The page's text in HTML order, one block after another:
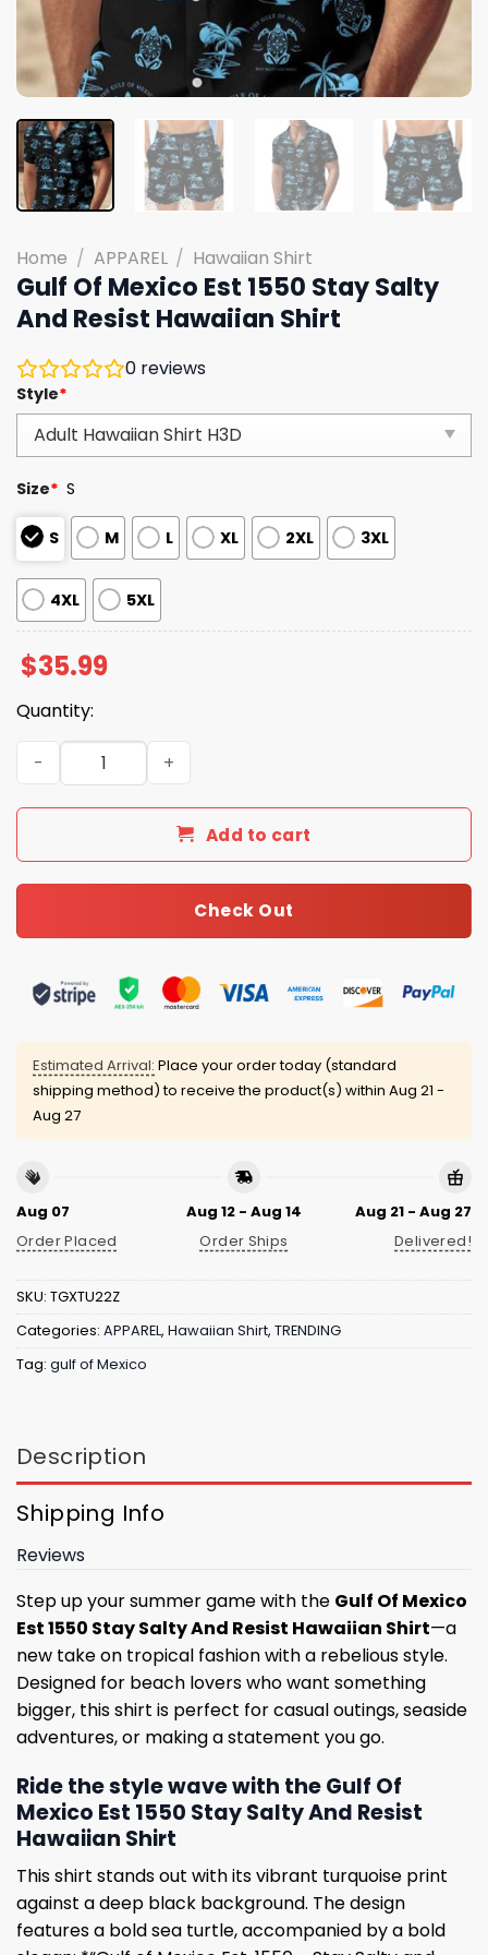
Home / APPAREL / Hawaiian Shirt
Gulf Of Mexico Est 1550 Stay Salty
And Resist Hawaiian Shirt
0 reviews
Style*
Size* S
S M L XL 2XL 3XL
4XL 5XL
$35.99
Quantity:
Gulf Of Mexico Est 1550 Stay Salty And Resist Hawaiian
Add to cart
Check Out
Estimated Arrival: Place your order today (standard
shipping method) to receive the product(s) within Aug 21 -
Aug 27
Aug 07
Order Placed
Aug 12 - Aug 14
Order Ships
Aug 21 - Aug 27
Delivered!
SKU: TGXTU22Z
Categories: APPAREL, Hawaiian Shirt, TRENDING
Tag: gulf of Mexico
Description
Shipping Info
Reviews
Step up your summer game with the Gulf Of Mexico
Est 1550 Stay Salty And Resist Hawaiian Shirt—a
new take on tropical fashion with a rebelious style.
Designed for beach lovers who want something
bigger, this shirt is perfect for casual outings, seaside
adventures, or making a statement you go.
Ride the style wave with the Gulf Of
Mexico Est 1550 Stay Salty And Resist
Hawaiian Shirt
This shirt stands out with its vibrant turquoise print
against a deep black background. The design
features a bold sea turtle, accompanied by a bold